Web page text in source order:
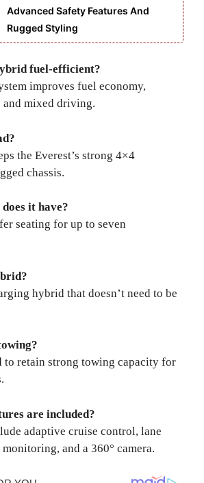
Advanced Safety Features And
Rugged Styling
fuel-efficient?
improves fuel economy,
mixed driving.
the Everest’s strong 4×4
chassis.
it have?
seating for up to seven
hybrid that doesn’t need to be
to retain strong towing capacity for
are included?
adaptive cruise control, lane
and a 360° camera.